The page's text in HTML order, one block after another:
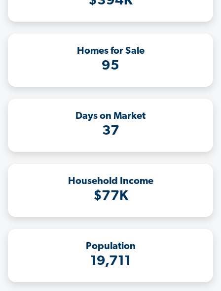
Homes for Sale
95
Days on Market
37
Household Income
$77K
Population
19,711